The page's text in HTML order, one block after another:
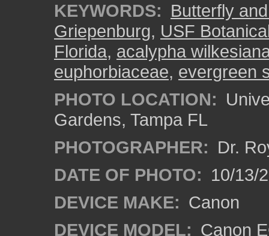
KEYWORDS: Butterfly
Griepenburg, USF
Florida, acalypha
euphorbiaceae, evergreen
PHOTO LOCATION:
Gardens, Tampa FL
PHOTOGRAPHER: Dr.
DATE OF PHOTO: 10/13/
DEVICE MAKE: Canon
DEVICE MODEL: Canon